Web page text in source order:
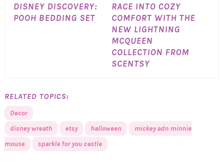
DISNEY DISCOVERY:
POOH BEDDING SET
RACE INTO COZY
COMFORT WITH THE
NEW LIGHTNING
MCQUEEN
COLLECTION FROM
SCENTSY
RELATED TOPICS:
Decor
disney wreath
etsy halloween
mickey adn minnie
mouse
sparkle for you castle